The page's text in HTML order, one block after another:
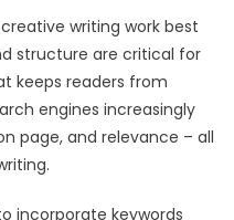
writing work best
structure are critical for
keeps readers from
engines increasingly
page, and relevance – all
incorporate keywords